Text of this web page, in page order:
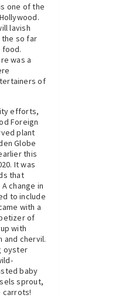
one of the
lavish
the so far
food.
was a
of
efforts,
Foreign
plant
Globe
this
It was
that
change in
to include
with a
of
with
and chervil.
oyster
baby
sprout,
carrots!